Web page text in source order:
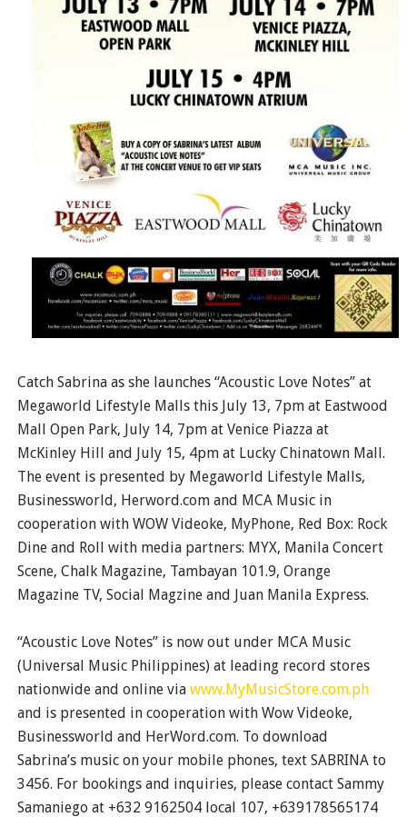
Catch Sabrina as she launches “Acoustic Love Notes” at
Megaworld Lifestyle Malls this July 13, 7pm at Eastwood
Mall Open Park, July 14, 7pm at Venice Piazza at
McKinley Hill and July 15, 4pm at Lucky Chinatown Mall.
The event is presented by Megaworld Lifestyle Malls,
Businessworld, Herword.com and MCA Music in
cooperation with WOW Videoke, MyPhone, Red Box: Rock
Dine and Roll with media partners: MYX, Manila Concert
Scene, Chalk Magazine, Tambayan 101.9, Orange
Magazine TV, Social Magzine and Juan Manila Express.
“Acoustic Love Notes” is now out under MCA Music
(Universal Music Philippines) at leading record stores
nationwide and online via www.MyMusicStore.com.ph
and is presented in cooperation with Wow Videoke,
Businessworld and HerWord.com. To download
Sabrina’s music on your mobile phones, text SABRINA to
3456. For bookings and inquiries, please contact Sammy
Samaniego at +632 9162504 local 107, +639178565174